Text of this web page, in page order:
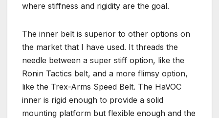
where stiffness and rigidity are the goal.
The inner belt is superior to other options on
the market that I have used. It threads the
needle between a super stiff option, like the
Ronin Tactics belt, and a more flimsy option,
like the Trex-Arms Speed Belt. The HaVOC
inner is rigid enough to provide a solid
mounting platform but flexible enough and the